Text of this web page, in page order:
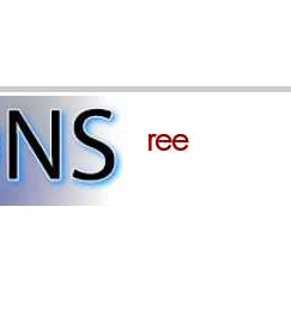
agree